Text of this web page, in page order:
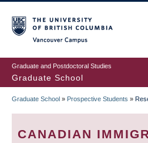
to
main
content
Graduate and Postdoctoral Studies
Graduate School
BREADCRUMB
Graduate School » Prospective Students »
CANADIAN